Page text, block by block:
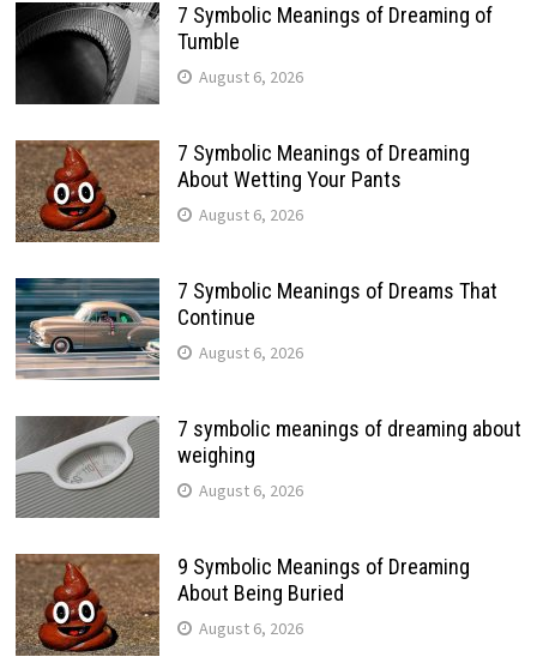
7 Symbolic Meanings of Dreaming of
Tumble
August 6, 2026
7 Symbolic Meanings of Dreaming
About Wetting Your Pants
August 6, 2026
7 Symbolic Meanings of Dreams That
Continue
August 6, 2026
7 symbolic meanings of dreaming about
weighing
August 6, 2026
9 Symbolic Meanings of Dreaming
About Being Buried
August 6, 2026